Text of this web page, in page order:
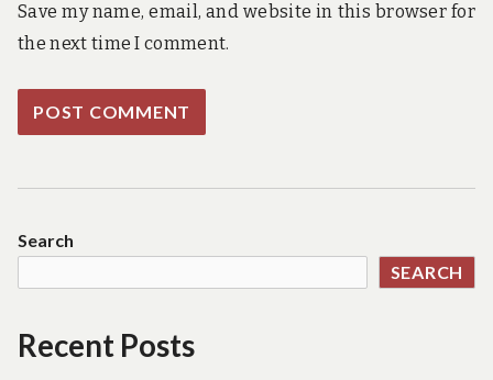
Save my name, email, and website in this browser for
the next time I comment.
Search
SEARCH
Recent Posts